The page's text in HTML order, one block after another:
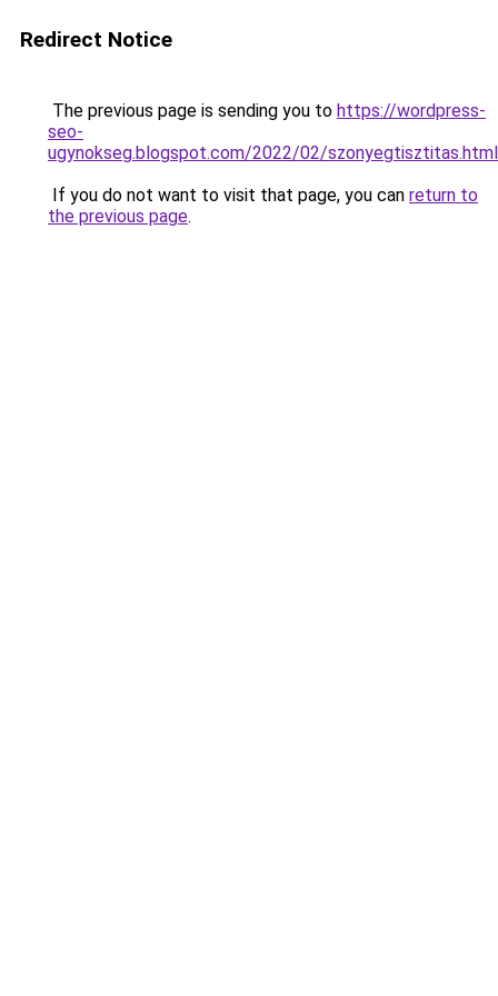
Redirect Notice
The previous page is sending you to https://wordpress-
seo-
ugynokseg.blogspot.com/2022/02/szonyegtisztitas.html
If you do not want to visit that page, you can return to
the previous page.